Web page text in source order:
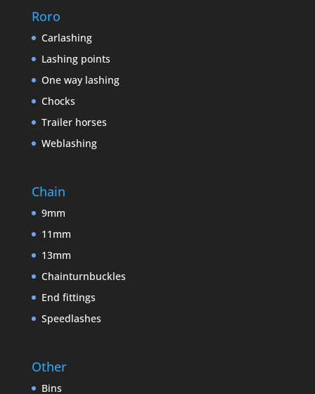
Roro
Carlashing
Lashing points
One way lashing
Chocks
Trailer horses
Weblashing
Chain
9mm
11mm
13mm
Chainturnbuckles
End fittings
Speedlashes
Other
Bins